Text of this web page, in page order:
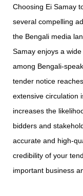
Choosing Ei Samay
several compelling
the Bengali media
Samay enjoys a
among Bengali-
tender notice
extensive circulation
increases the
bidders and
accurate and high-
credibility of your
important business